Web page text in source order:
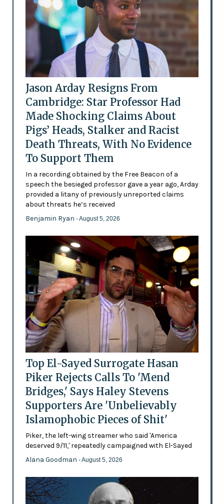
Jason Arday Resigns From
Cambridge: Star Professor Had
Made Shocking Claims About
Pigs’ Heads, Stalker and Racist
Death Threats, With No Evidence
To Support Them
In a recording obtained by the Free Beacon of a
speech the besieged professor gave a year ago, Arday
provided a litany of previously unreported claims
about threats he’s received
Benjamin Ryan - August 5, 2026
Top El-Sayed Surrogate Hasan
Piker Rejects Calls To 'Mend
Bridges,' Says Haley Stevens
Supporters Are 'Unbelievably
Islamophobic Pieces of Shit'
Piker, the left-wing streamer who said 'America
deserved 9/11,' repeatedly campaigned with El-Sayed
Alana Goodman - August 5, 2026